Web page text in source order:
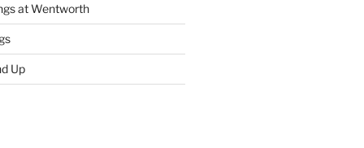
at Wentworth
Up